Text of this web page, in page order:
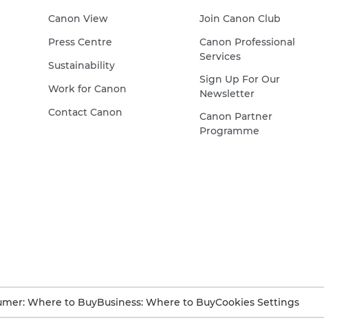
Canon View
Press Centre
Sustainability
Work for Canon
Contact Canon
Join Canon Club
Canon Professional
Services
Sign Up For Our
Newsletter
Canon Partner
Programme
Where to BuyBusiness: Where to BuyCookies Settings